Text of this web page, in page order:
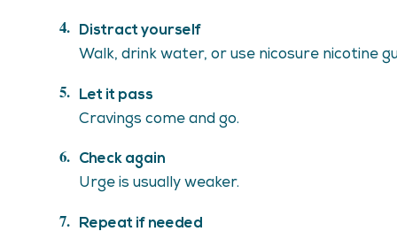
Distract yourself
Walk, drink water, or use nicosure nicotine
Let it pass
Cravings come and go.
Check again
Urge is usually weaker.
Repeat if needed